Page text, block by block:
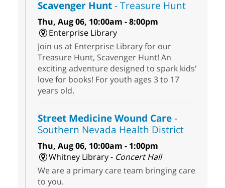
Scavenger Hunt- Treasure Hunt
Thu, Aug 06, 10:00am - 8:00pm
Enterprise Library
Join us at Enterprise Library for our
Treasure Hunt, Scavenger Hunt! An
exciting adventure designed to spark kids'
love for books! For youth ages 3 to 17
years old.
Street Medicine Wound Care-
Southern Nevada Health District
Thu, Aug 06, 10:00am - 1:00pm
Whitney Library - Concert Hall
We are a primary care team bringing care
to you.